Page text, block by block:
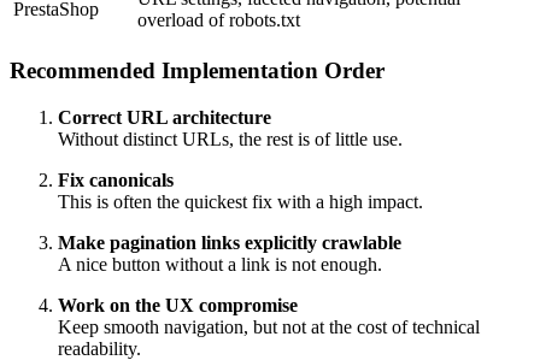
PrestaShop
overload of robots.txt
Recommended Implementation Order
Correct URL architecture
Without distinct URLs, the rest is of little use.
Fix canonicals
This is often the quickest fix with a high impact.
Make pagination links explicitly crawlable
A nice button without a link is not enough.
Work on the UX compromise
Keep smooth navigation, but not at the cost of technical
readability.